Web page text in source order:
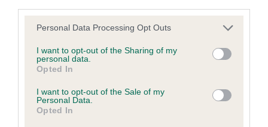
Please note that this website/app uses one or more Google
not limited to your visit or usage behaviour. You may click to
grant or deny consent to Google and its third-party tags to
use your data for below specified purposes in below Google
consent section.
Personal Data Processing Opt Outs
I want to opt-out of the Sharing of my
personal data.
Opted In
I want to opt-out of the Sale of my
Personal Data.
Opted In
Coefficient of Inbreeding (CoI)
Inbreeding coefficient for SALTBAY ACHARA
AT KARDEL is 0.0%
5 generations available of which 2 are complete
COI Description